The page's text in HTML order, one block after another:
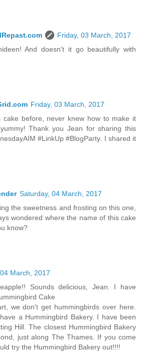
Friday, 03 March, 2017
And doesn't it go beautifully with
Friday, 03 March, 2017
cake before, never knew how to make it
Thank you Jean for sharing this
#LinkUp #BlogParty. I shared it
Saturday, 04 March, 2017
the sweetness and frosting on this one,
wondered where the name of this cake
know?
March, 2017
Sounds delicious, Jean. I have
Cake
we don't get hummingbirds over here.
a Hummingbird Bakery. I have been
Hill. The closest Hummingbird Bakery
just along The Thames. If you come
try the Hummingbird Bakery out!!!!